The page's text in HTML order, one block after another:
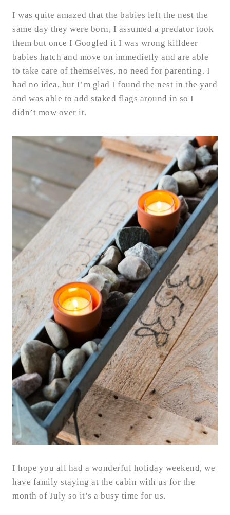
I was quite amazed that the babies left the nest the
same day they were born, I assumed a predator took
them but once I Googled it I was wrong killdeer
babies hatch and move on immedietly and are able
to take care of themselves, no need for parenting. I
had no idea, but I’m glad I found the nest in the yard
and was able to add staked flags around in so I
didn’t mow over it.
I hope you all had a wonderful holiday weekend, we
have family staying at the cabin with us for the
month of July so it’s a busy time for us.